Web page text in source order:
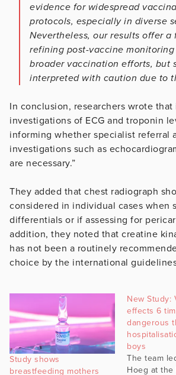
evidence for widespread
protocols, especially in diverse
Nevertheless, our results offer
refining post-vaccine
broader vaccination efforts, but
interpreted with caution due to
In conclusion, researchers wrote that
investigations of ECG and troponin
informing whether specialist referral
investigations such as
are necessary.”
They added that chest radiograph
considered in individual cases when
differentials or if assessing for
addition, they noted that creatine
has not been a routinely
choice by the international
Study shows
breastfeeding mothers
New Study:
effects 6
dangerous
boys
The team
Hoeg at